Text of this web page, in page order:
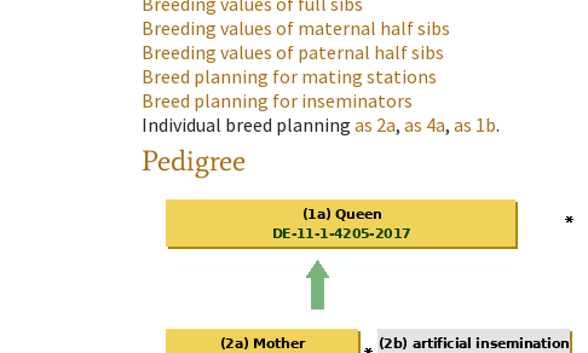
Breeding values of maternal half sibs
Breeding values of paternal half sibs
Breed planning for mating stations
Breed planning for inseminators
Individual breed planning as 2a, as 4a, as 1b.
Pedigree